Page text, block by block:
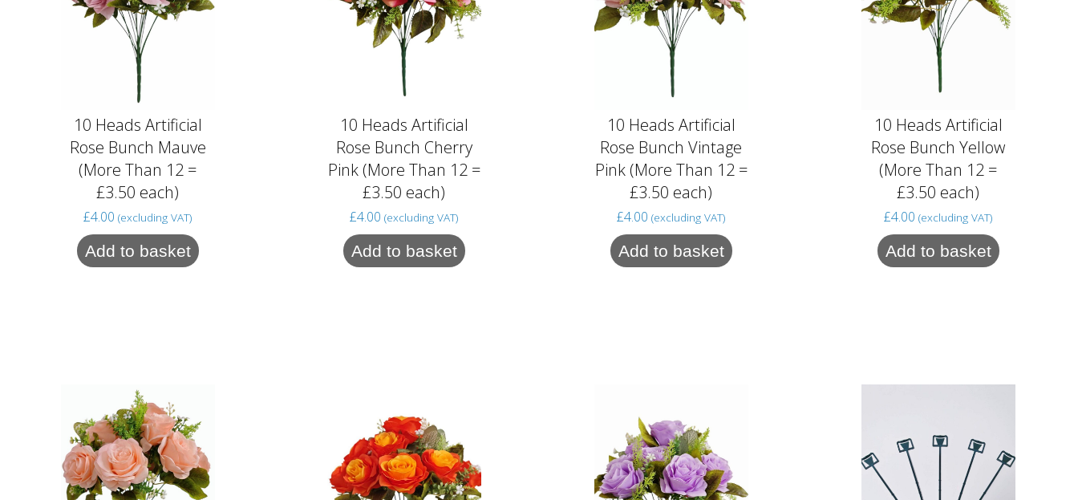
10 Heads Artificial
Rose Bunch Mauve
(More Than 12 =
£3.50 each)
£4.00 (excluding VAT)
Add to basket
10 Heads Artificial
Rose Bunch Cherry
Pink (More Than 12 =
£3.50 each)
£4.00 (excluding VAT)
Add to basket
10 Heads Artificial
Rose Bunch Vintage
Pink (More Than 12 =
£3.50 each)
£4.00 (excluding VAT)
Add to basket
10 Heads Artificial
Rose Bunch Yellow
(More Than 12 =
£3.50 each)
£4.00 (excluding VAT)
Add to basket